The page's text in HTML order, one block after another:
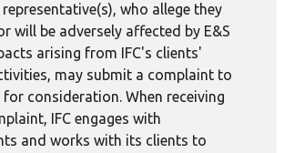
who allege they
will be adversely affected by E&S
arising from IFC's clients'
may submit a complaint to
for consideration. When receiving
IFC engages with
and works with its clients to